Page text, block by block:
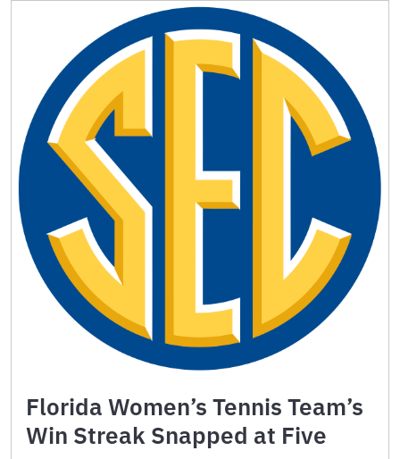
Florida Women’s Tennis Team’s
Win Streak Snapped at Five